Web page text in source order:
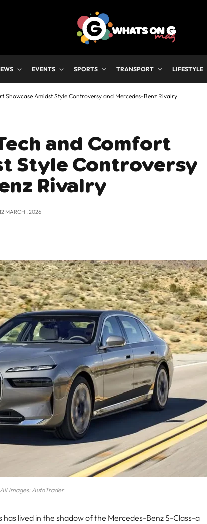
EVENTS SPORTS TRANSPORT LIFESTYLE
Showcase Amidst Style Controversy and Mercedes-Benz Rivalry
and Comfort
Style Controversy
Rivalry
MARCH , 2026
All images: AutoTrader
lived in the shadow of the Mercedes-Benz S-Class-a